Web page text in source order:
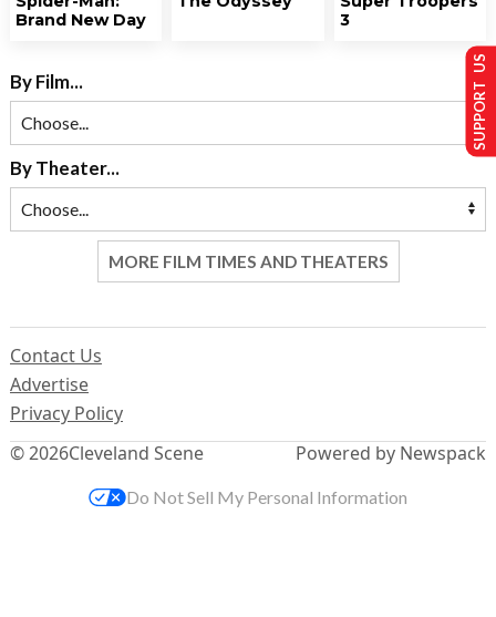
Brand New Day
3
By Film...
By Theater...
MORE FILM TIMES AND THEATERS
© 2026Cleveland Scene
Contact Us
Advertise
Privacy Policy
Powered by Newspack
SUPPORT US
Do Not Sell My Personal Information